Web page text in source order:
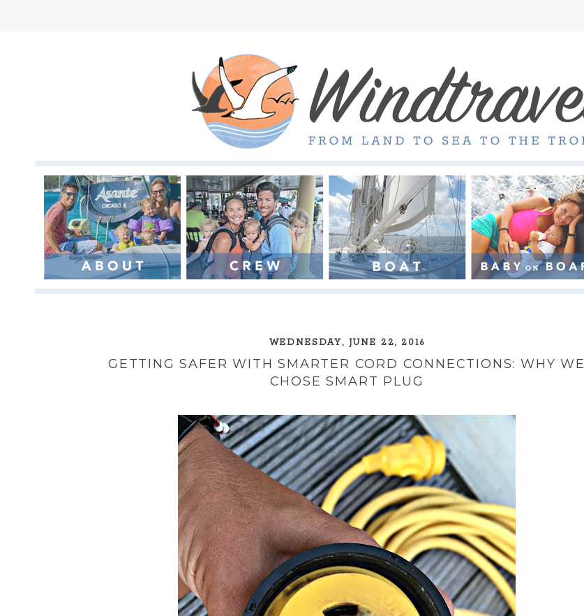
WEDNESDAY, JUNE 22, 2016
GETTING SAFER WITH SMARTER CORD CONNECTIONS: WHY WE
CHOSE SMART PLUG